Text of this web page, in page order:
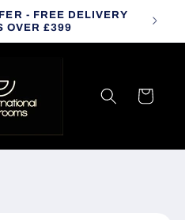
- FREE DELIVERY
OVER £399
Cart